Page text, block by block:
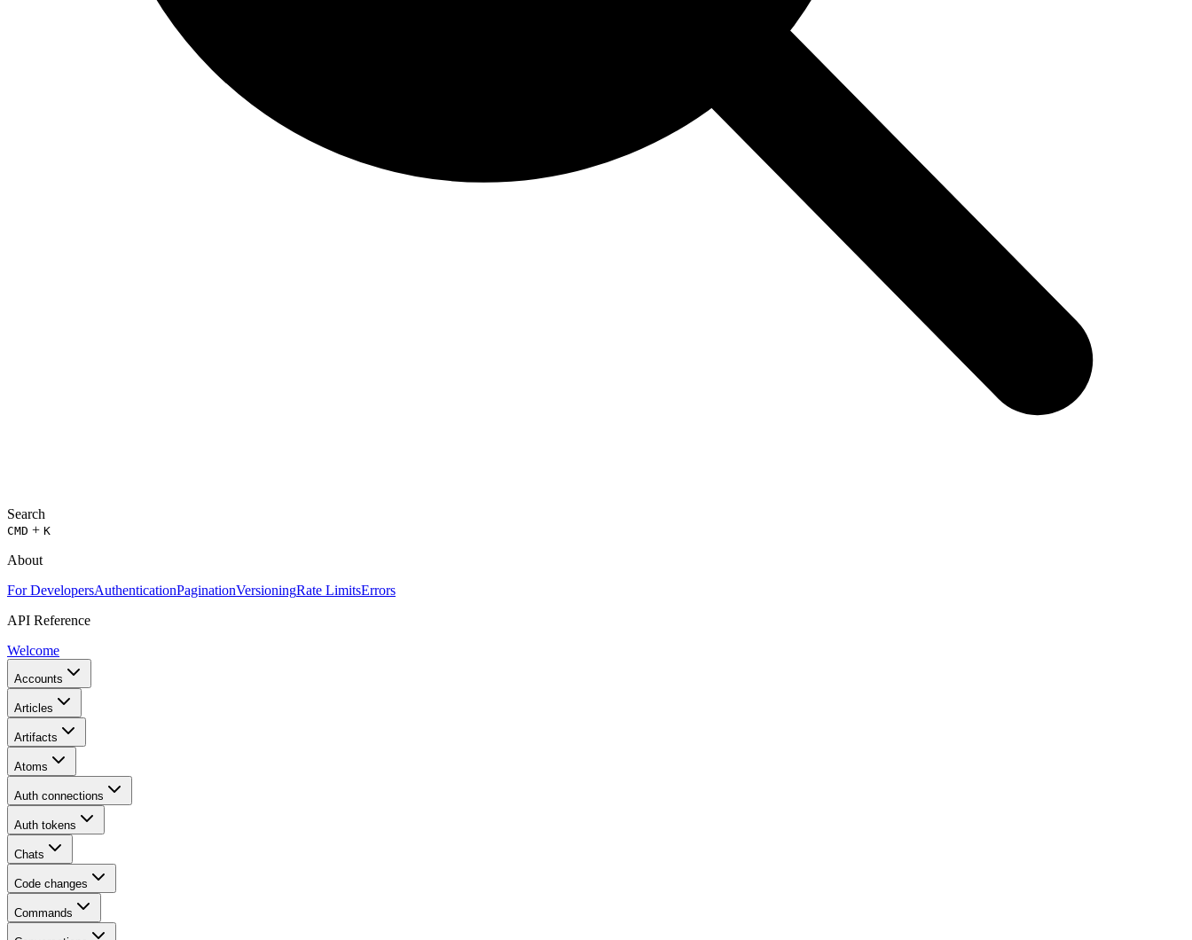
Search
CMD + K
About
For DevelopersAuthenticationPaginationVersioningRate LimitsErrors
API Reference
Welcome
Accounts
Articles
Artifacts
Atoms
Auth connections
Auth tokens
Chats
Code changes
Commands